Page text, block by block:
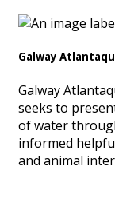
Galway
Galway
seeks to
of water
informed
and animal